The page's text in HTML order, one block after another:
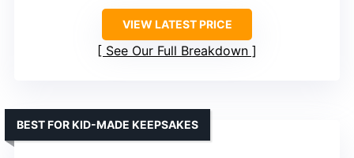
VIEW LATEST PRICE
See Our Full Breakdown
BEST FOR KID-MADE KEEPSAKES